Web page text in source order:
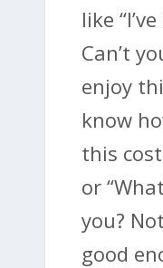
like
Can’t
enjoy
know
this
or
you?
good